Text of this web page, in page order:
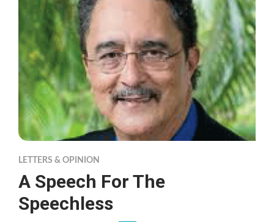
LETTERS & OPINION
A Speech For The
Speechless